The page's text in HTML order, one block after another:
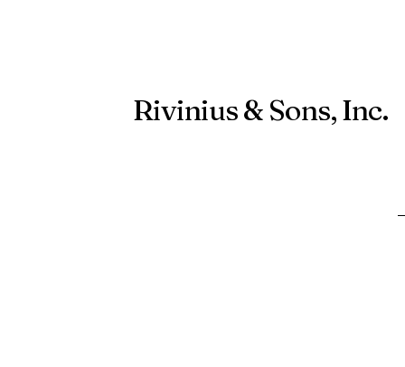
Rivinius & Sons, Inc.